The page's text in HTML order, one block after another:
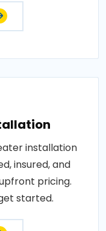
installation
insured, and
pricing.
started.